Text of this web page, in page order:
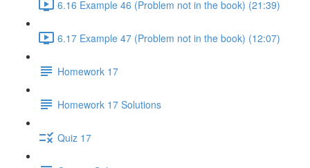
6.16 Example 46 (Problem not in the book) (21:39)
6.17 Example 47 (Problem not in the book) (12:07)
Homework 17
Homework 17 Solutions
Quiz 17